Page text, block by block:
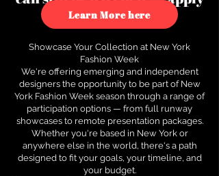
to see how.
Learn More here
Showcase Your Collection at New York
Fashion Week
We're offering emerging and independent
designers the opportunity to be part of New
York Fashion Week season through a range of
participation options — from full runway
showcases to remote presentation packages.
Whether you're based in New York or
anywhere else in the world, there's a path
designed to fit your goals, your timeline, and
your budget.